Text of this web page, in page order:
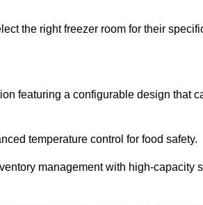
the right freezer room for their
featuring a configurable design that
temperature control for food safety.
management with high-capacity